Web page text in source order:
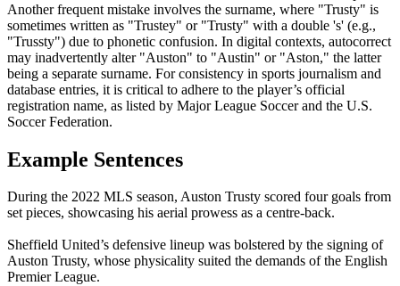
Another frequent mistake involves the surname, where "Trusty" is
sometimes written as "Trustey" or "Trusty" with a double 's' (e.g.,
"Trussty") due to phonetic confusion. In digital contexts, autocorrect
may inadvertently alter "Auston" to "Austin" or "Aston," the latter
being a separate surname. For consistency in sports journalism and
database entries, it is critical to adhere to the player’s official
registration name, as listed by Major League Soccer and the U.S.
Soccer Federation.
Example Sentences
During the 2022 MLS season, Auston Trusty scored four goals from
set pieces, showcasing his aerial prowess as a centre-back.
Sheffield United’s defensive lineup was bolstered by the signing of
Auston Trusty, whose physicality suited the demands of the English
Premier League.